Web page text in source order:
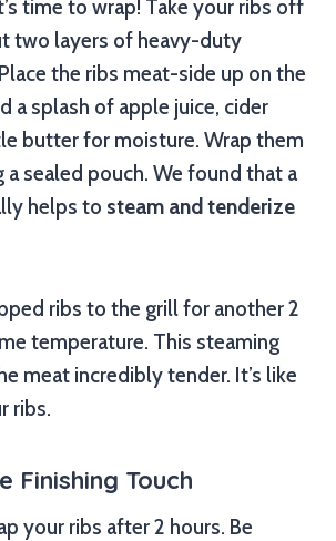
time to wrap! Take your ribs off
two layers of heavy-duty
the ribs meat-side up on the
a splash of apple juice, cider
butter for moisture. Wrap them
sealed pouch. We found that a
helps to steam and tenderize
ribs to the grill for another 2
temperature. This steaming
meat incredibly tender. It’s like
ribs.
Finishing Touch
your ribs after 2 hours. Be